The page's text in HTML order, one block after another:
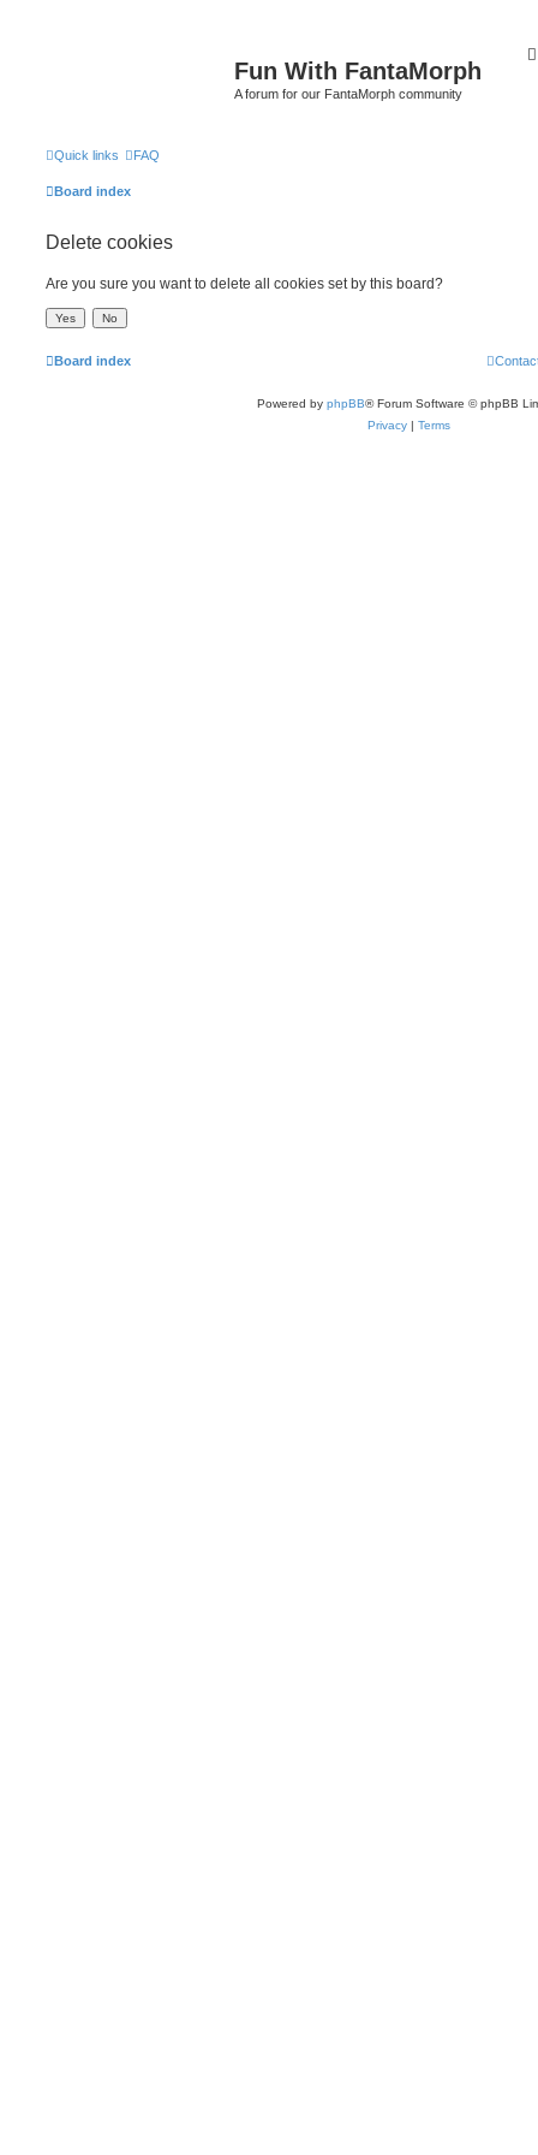
Fun With FantaMorph
A forum for our FantaMorph community
Quick links FAQ
Board index
Delete cookies
Are you sure you want to delete all cookies set by this board?
Board index
Powered by phpBB® Forum Software © phpBB
Privacy | Terms